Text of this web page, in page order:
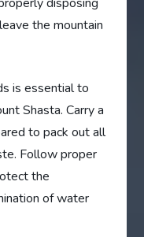
disposing
the mountain
is essential to
Shasta. Carry a
to pack out all
Follow proper
the
of water